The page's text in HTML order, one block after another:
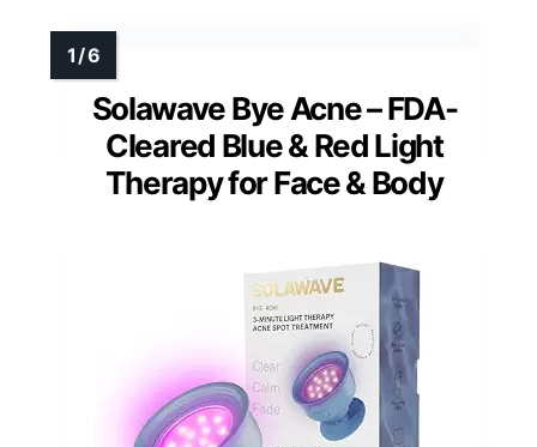
Solawave Bye Acne – FDA-
Cleared Blue & Red Light
Therapy for Face & Body